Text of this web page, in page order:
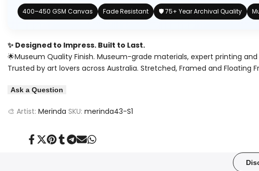
Art Art
400–450 GSM Canvas Fade Resistant 🛡️ 75+ Year Archival Quality
✨ Designed to Impress. Built to Last.
🌟Museum Quality Finish. Museum-grade materials, expert printing
Trusted by art lovers across Australia. Stretched, Framed and Floating
Ask a Question
🎨 Artist: Merinda SKU: merinda43-S1
ShareTweet
PinShareShare
SendShare